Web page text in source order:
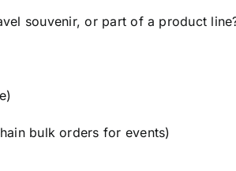
souvenir, or part of a product
bulk orders for events)